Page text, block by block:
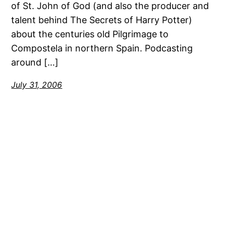
of St. John of God (and also the producer and
talent behind The Secrets of Harry Potter)
about the centuries old Pilgrimage to
Compostela in northern Spain. Podcasting
around […]
July 31, 2006